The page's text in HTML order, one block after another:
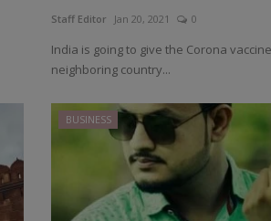
Staff Editor Jan 20, 2021 0
India is going to give the Corona
neighboring country...
BUSINESS